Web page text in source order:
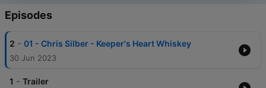
Episodes
2 - 01 - Chris Silber - Keeper's Heart Whiskey
30 Jun 2023
1 - Trailer